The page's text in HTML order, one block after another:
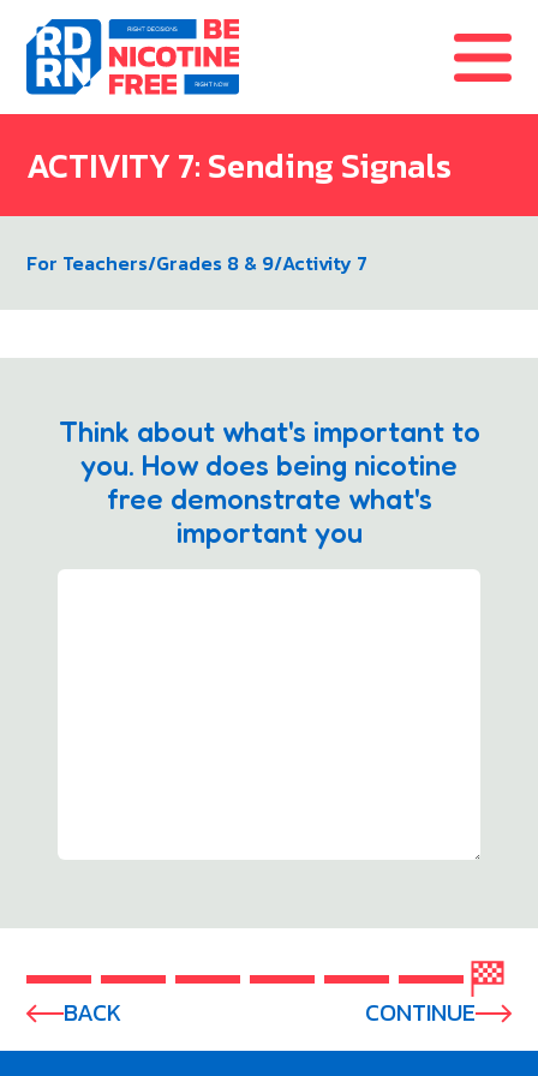
Skip to content
ACTIVITY 7: Sending Signals
For Teachers/Grades 8 & 9/Activity 7
Think about what's important to
you. How does being nicotine
free demonstrate what's
important you
BACK CONTINUE